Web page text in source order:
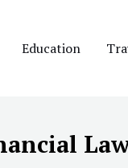
Education